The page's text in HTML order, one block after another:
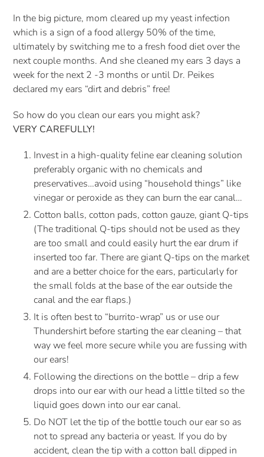
In the big picture, mom cleared up my yeast infection
which is a sign of a food allergy 50% of the time,
ultimately by switching me to a fresh food diet over the
next couple months. And she cleaned my ears 3 days a
week for the next 2 -3 months or until Dr. Peikes
declared my ears “dirt and debris” free!
So how do you clean our ears you might ask?
VERY CAREFULLY!
Invest in a high-quality feline ear cleaning solution
preferably organic with no chemicals and
preservatives…avoid using “household things” like
vinegar or peroxide as they can burn the ear canal…
Cotton balls, cotton pads, cotton gauze, giant Q-tips
(The traditional Q-tips should not be used as they
are too small and could easily hurt the ear drum if
inserted too far. There are giant Q-tips on the market
and are a better choice for the ears, particularly for
the small folds at the base of the ear outside the
canal and the ear flaps.)
It is often best to “burrito-wrap” us or use our
Thundershirt before starting the ear cleaning – that
way we feel more secure while you are fussing with
our ears!
Following the directions on the bottle – drip a few
drops into our ear with our head a little tilted so the
liquid goes down into our ear canal.
Do NOT let the tip of the bottle touch our ear so as
not to spread any bacteria or yeast. If you do by
accident, clean the tip with a cotton ball dipped in